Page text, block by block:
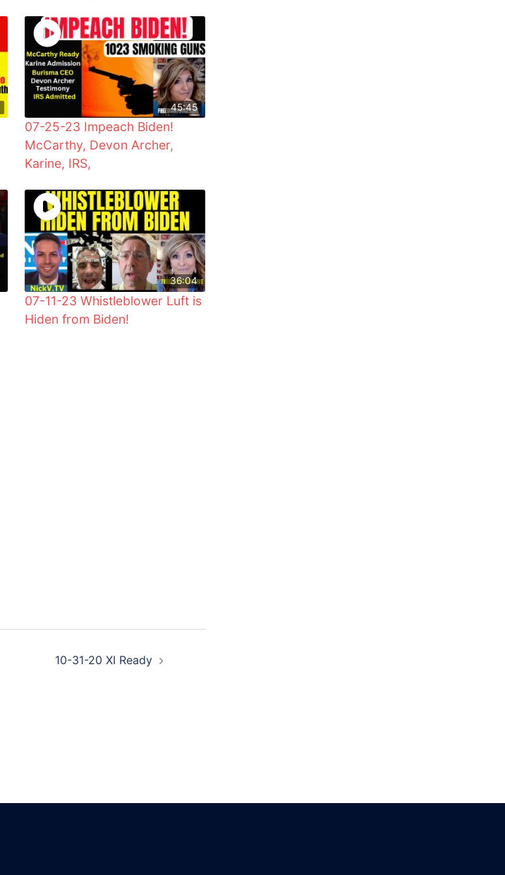
45:45
07-25-23 Impeach Biden!
McCarthy, Devon Archer,
Karine, IRS,
36:04
07-11-23 Whistleblower Luft is
Hiden from Biden!
10-31-20 XI Ready